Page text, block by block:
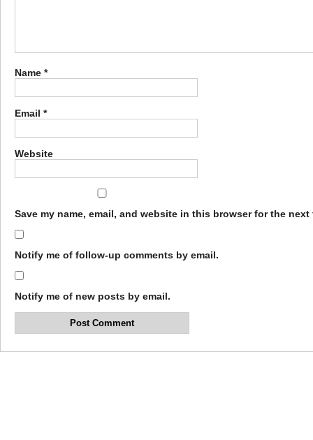
Name *
Email *
Website
Save my name, email, and website in this browser for the next
Notify me of follow-up comments by email.
Notify me of new posts by email.